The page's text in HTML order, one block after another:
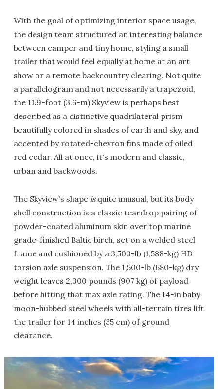
With the goal of optimizing interior space usage,
the design team structured an interesting balance
between camper and tiny home, styling a small
trailer that would feel equally at home at an art
show or a remote backcountry clearing. Not quite
a parallelogram and not necessarily a trapezoid,
the 11.9-foot (3.6-m) Skyview is perhaps best
described as a distinctive quadrilateral prism
beautifully colored in shades of earth and sky, and
accented by rotated-chevron fins made of oiled
red cedar. All at once, it's modern and classic,
urban and backwoods.
The Skyview's shape isquite unusual, but its body
shell construction is a classic teardrop pairing of
powder-coated aluminum skin over top marine
grade-finished Baltic birch, set on a welded steel
frame and cushioned by a 3,500-lb (1,588-kg) HD
torsion axle suspension. The 1,500-lb (680-kg) dry
weight leaves 2,000 pounds (907 kg) of payload
before hitting that max axle rating. The 14-in baby
moon-hubbed steel wheels with all-terrain tires lift
the trailer for 14 inches (35 cm) of ground
clearance.